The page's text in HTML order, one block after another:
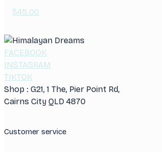
$45.00
FACEBOOK
INSTAGRAM
TIKTOK
Shop : G21, 1 The, Pier Point Rd,
Cairns City QLD 4870
Customer service